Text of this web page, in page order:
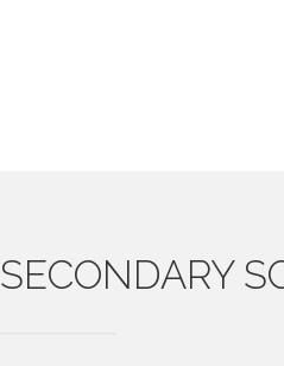
SECONDARY